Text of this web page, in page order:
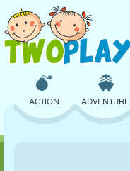
ACTION ADVENTURE